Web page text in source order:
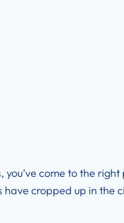
you’ve come to the
have cropped up in the